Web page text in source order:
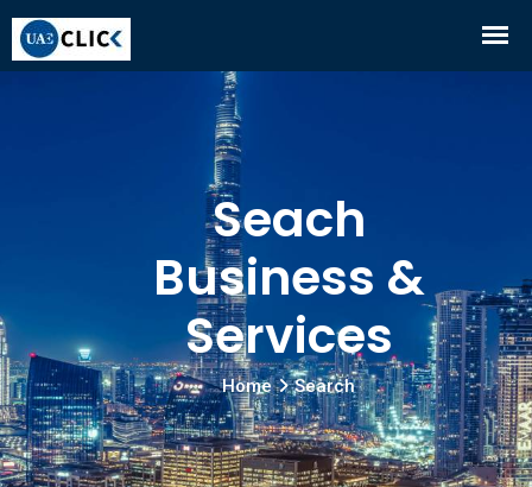
Seach
Business &
Services
Home Search